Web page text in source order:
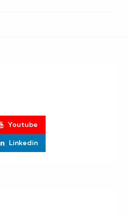
Youtube
Linkedin